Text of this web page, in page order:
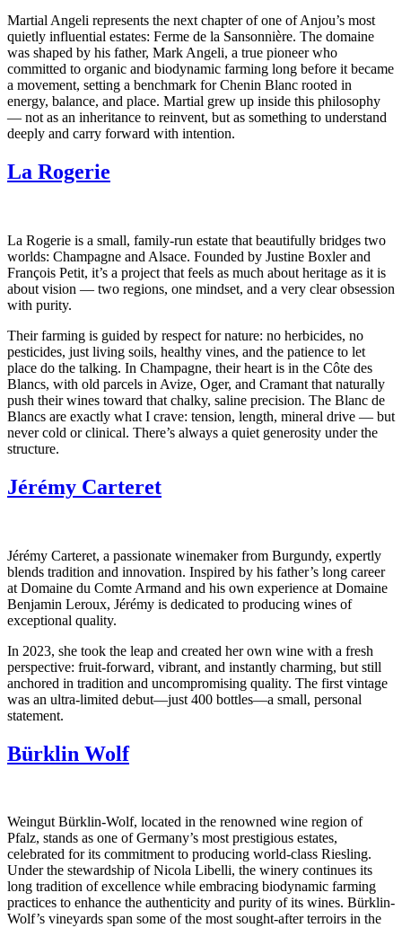
Martial Angeli represents the next chapter of one of Anjou’s most
quietly influential estates: Ferme de la Sansonnière. The domaine
was shaped by his father, Mark Angeli, a true pioneer who
committed to organic and biodynamic farming long before it became
a movement, setting a benchmark for Chenin Blanc rooted in
energy, balance, and place. Martial grew up inside this philosophy
— not as an inheritance to reinvent, but as something to understand
deeply and carry forward with intention.
La Rogerie
La Rogerie is a small, family-run estate that beautifully bridges two
worlds: Champagne and Alsace. Founded by Justine Boxler and
François Petit, it’s a project that feels as much about heritage as it is
about vision — two regions, one mindset, and a very clear obsession
with purity.
Their farming is guided by respect for nature: no herbicides, no
pesticides, just living soils, healthy vines, and the patience to let
place do the talking. In Champagne, their heart is in the Côte des
Blancs, with old parcels in Avize, Oger, and Cramant that naturally
push their wines toward that chalky, saline precision. The Blanc de
Blancs are exactly what I crave: tension, length, mineral drive — but
never cold or clinical. There’s always a quiet generosity under the
structure.
Jérémy Carteret
Jérémy Carteret, a passionate winemaker from Burgundy, expertly
blends tradition and innovation. Inspired by his father’s long career
at Domaine du Comte Armand and his own experience at Domaine
Benjamin Leroux, Jérémy is dedicated to producing wines of
exceptional quality.
In 2023, she took the leap and created her own wine with a fresh
perspective: fruit-forward, vibrant, and instantly charming, but still
anchored in tradition and uncompromising quality. The first vintage
was an ultra-limited debut—just 400 bottles—a small, personal
statement.
Bürklin Wolf
Weingut Bürklin-Wolf, located in the renowned wine region of
Pfalz, stands as one of Germany’s most prestigious estates,
celebrated for its commitment to producing world-class Riesling.
Under the stewardship of Nicola Libelli, the winery continues its
long tradition of excellence while embracing biodynamic farming
practices to enhance the authenticity and purity of its wines. Bürklin-
Wolf’s vineyards span some of the most sought-after terroirs in the